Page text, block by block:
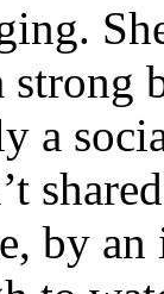
a
by an